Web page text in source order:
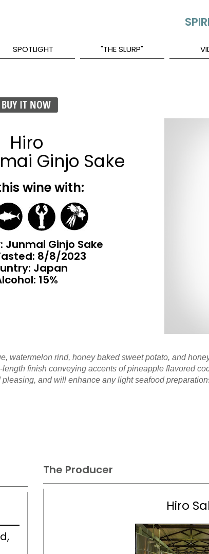
SPOTLIGHT "THE SLURP"
BUY IT NOW
Hiro
Ginjo Sake
wine with:
Junmai Ginjo Sake
8/8/2023
Japan
15%
watermelon rind, honey baked sweet potato, and
finish conveying accents of pineapple flavored
and will enhance any light seafood
The Producer
Hiro